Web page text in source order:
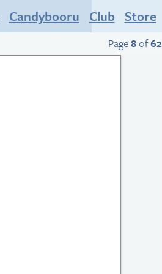
Candybooru Club Store
Page8of62